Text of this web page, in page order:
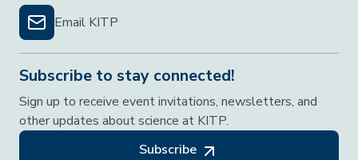
Email KITP
Subscribe to stay connected!
Sign up to receive event invitations, newsletters, and
other updates about science at KITP.
Subscribe